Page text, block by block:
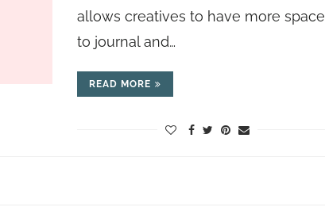
allows creatives to have more space
to journal and…
READ MORE